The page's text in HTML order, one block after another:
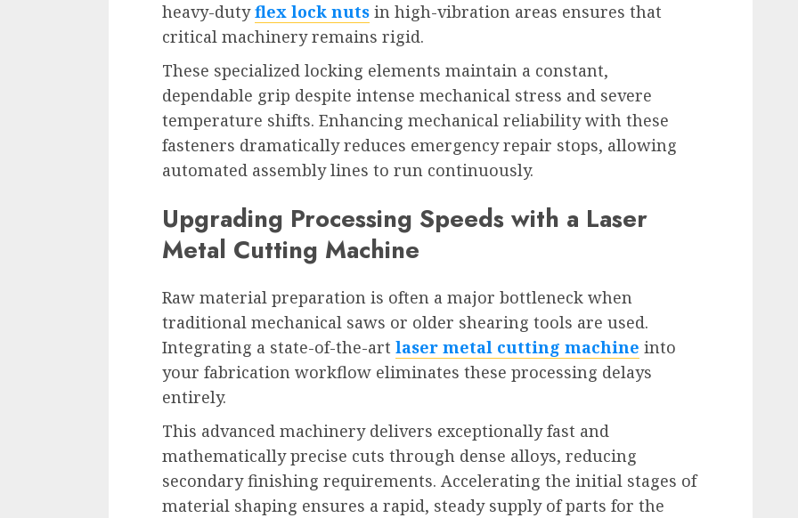
heavy-dutyflex lock nuts in high-vibration areas ensures that
critical machinery remains rigid.
These specialized locking elements maintain a constant,
dependable grip despite intense mechanical stress and severe
temperature shifts. Enhancing mechanical reliability with these
fasteners dramatically reduces emergency repair stops, allowing
automated assembly lines to run continuously.
Upgrading Processing Speeds with a Laser
Metal Cutting Machine
Raw material preparation is often a major bottleneck when
traditional mechanical saws or older shearing tools are used.
Integrating a state-of-the-art laser metal cutting machine into
your fabrication workflow eliminates these processing delays
entirely.
This advanced machinery delivers exceptionally fast and
mathematically precise cuts through dense alloys, reducing
secondary finishing requirements. Accelerating the initial stages of
material shaping ensures a rapid, steady supply of parts for the